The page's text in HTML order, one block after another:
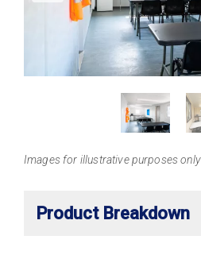
Images for illustrative purposes only
Product Breakdown